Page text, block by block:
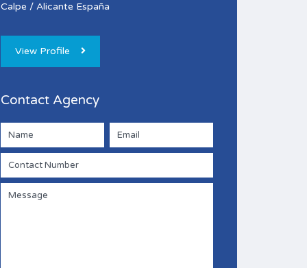
Calpe / Alicante España
View Profile
Contact Agency